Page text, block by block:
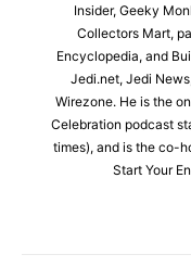
Insider, Geeky
Collectors Mart,
Encyclopedia, and
Jedi.net, Jedi
Wirezone. He is the
Celebration podcast
times), and is the co-
Start Your